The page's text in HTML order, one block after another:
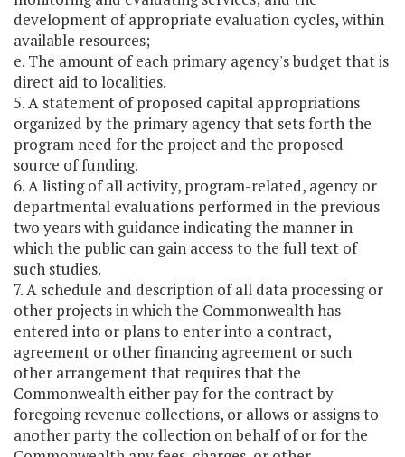
development of appropriate evaluation cycles, within
available resources;
e. The amount of each primary agency's budget that is
direct aid to localities.
5. A statement of proposed capital appropriations
organized by the primary agency that sets forth the
program need for the project and the proposed
source of funding.
6. A listing of all activity, program-related, agency or
departmental evaluations performed in the previous
two years with guidance indicating the manner in
which the public can gain access to the full text of
such studies.
7. A schedule and description of all data processing or
other projects in which the Commonwealth has
entered into or plans to enter into a contract,
agreement or other financing agreement or such
other arrangement that requires that the
Commonwealth either pay for the contract by
foregoing revenue collections, or allows or assigns to
another party the collection on behalf of or for the